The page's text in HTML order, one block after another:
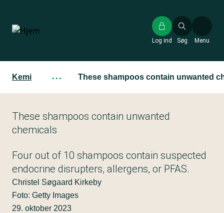
hovedindhold
Søg
Log ind Menu
Kemi ··· These shampoos contain unwanted
These shampoos contain unwanted
chemicals
Four out of 10 shampoos contain suspected
endocrine disrupters, allergens, or PFAS.
Christel Søgaard Kirkeby
Foto: Getty Images
29. oktober 2023